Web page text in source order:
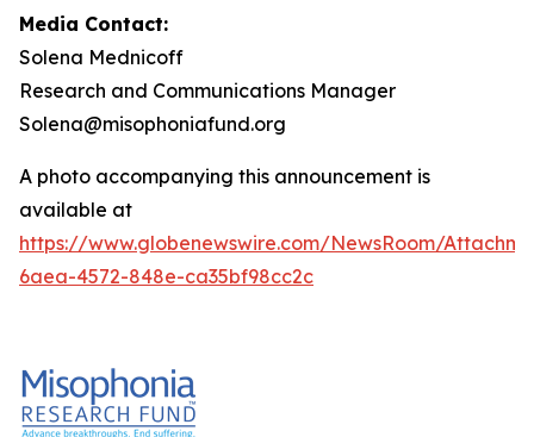
Media Contact:
Solena Mednicoff
Research and Communications Manager
Solena@misophoniafund.org
A photo accompanying this announcement is
available at
https://www.globenewswire.com/NewsRoom/
6aea-4572-848e-ca35bf98cc2c